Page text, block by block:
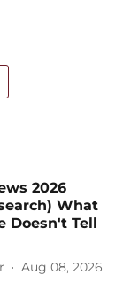
2026
What
Doesn't Tell
Aug 08, 2026